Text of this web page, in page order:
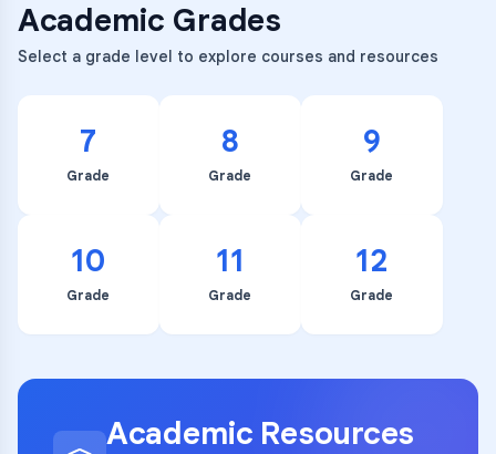
Academic Grades
Select a grade level to explore courses and resources
7
Grade
8
Grade
9
Grade
10
Grade
11
Grade
12
Grade
Academic Resources